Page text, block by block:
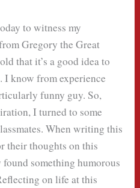
to witness my
Gregory the Great
that it’s a good idea to
I know from experience
funny guy. So,
I turned to some
When writing this
their thoughts on this
something humorous
on life at this